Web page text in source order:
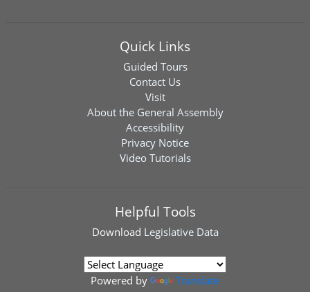
Quick Links
Guided Tours
Contact Us
Visit
About the General Assembly
Accessibility
Privacy Notice
Video Tutorials
Helpful Tools
Download Legislative Data
Powered by Translate